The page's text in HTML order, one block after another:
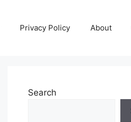
Privacy Policy About
Search